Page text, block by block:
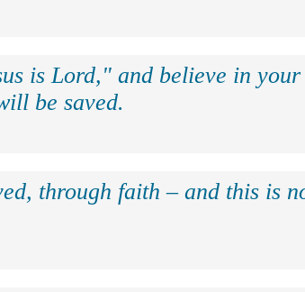
is Lord," and believe in
be saved.
through faith – and this is